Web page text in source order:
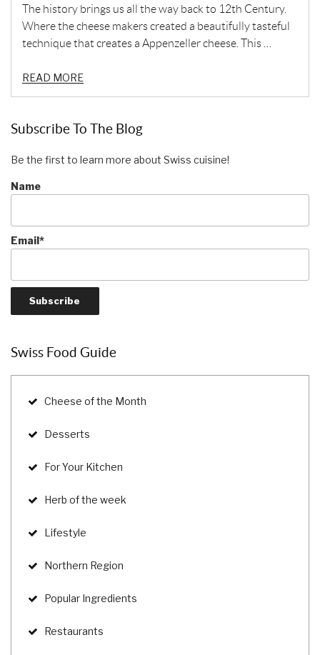
The history brings us all the way back to 12th Century.
Where the cheese makers created a beautifully tasteful
technique that creates a Appenzeller cheese. This …
READ MORE
Subscribe To The Blog
Be the first to learn more about Swiss cuisine!
Name
Email*
Swiss Food Guide
Cheese of the Month
Desserts
For Your Kitchen
Herb of the week
Lifestyle
Northern Region
Popular Ingredients
Restaurants